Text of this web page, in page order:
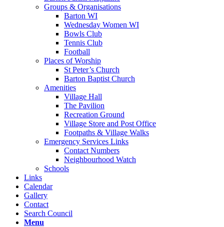
Groups & Organisations
Barton WI
Wednesday Women WI
Bowls Club
Tennis Club
Football
Places of Worship
St Peter’s Church
Barton Baptist Church
Amenities
Village Hall
The Pavilion
Recreation Ground
Village Store and Post Office
Footpaths & Village Walks
Emergency Services Links
Contact Numbers
Neighbourhood Watch
Schools
Links
Calendar
Gallery
Contact
Search Council
Menu